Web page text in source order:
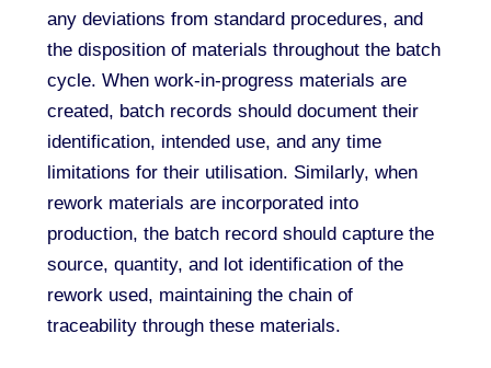
any deviations from standard procedures, and
the disposition of materials throughout the batch
cycle. When work-in-progress materials are
created, batch records should document their
identification, intended use, and any time
limitations for their utilisation. Similarly, when
rework materials are incorporated into
production, the batch record should capture the
source, quantity, and lot identification of the
rework used, maintaining the chain of
traceability through these materials.